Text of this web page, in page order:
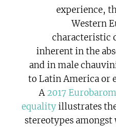
experience,
Western
characteristic
inherent in the
and in male
to Latin America or
A 2017
equalityillustrates
stereotypes